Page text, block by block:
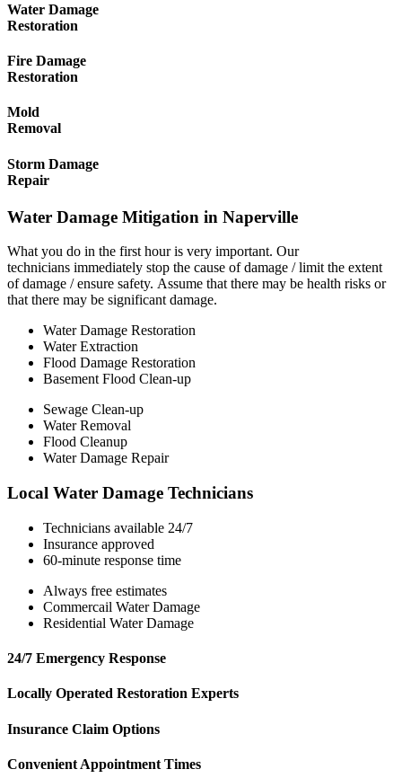
Water Damage
Restoration
Fire Damage
Restoration
Mold
Removal
Storm Damage
Repair
Water Damage Mitigation in Naperville
What you do in the first hour is very important. Our
technicians immediately stop the cause of damage / limit the extent
of damage / ensure safety. Assume that there may be health risks or
that there may be significant damage.
Water Damage Restoration
Water Extraction
Flood Damage Restoration
Basement Flood Clean-up
Sewage Clean-up
Water Removal
Flood Cleanup
Water Damage Repair
Local Water Damage Technicians
Technicians available 24/7
Insurance approved
60-minute response time
Always free estimates
Commercail Water Damage
Residential Water Damage
24/7 Emergency Response
Locally Operated Restoration Experts
Insurance Claim Options
Convenient Appointment Times